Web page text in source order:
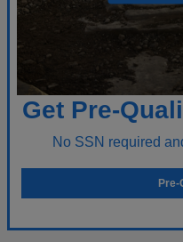
Get Pre-
No SSN required
Pre-